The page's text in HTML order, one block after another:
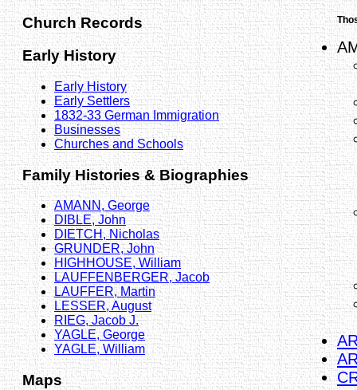
Church Records
Early History
Early History
Early Settlers
1832-33 German Immigration
Businesses
Churches and Schools
Family Histories & Biographies
AMANN, George
DIBLE, John
DIETCH, Nicholas
GRUNDER, John
HIGHHOUSE, William
LAUFFENBERGER, Jacob
LAUFFER, Martin
LESSER, August
RIEG, Jacob J.
YAGLE, George
YAGLE, William
Maps